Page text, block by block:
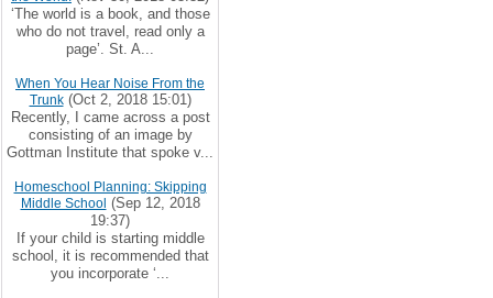
‘The world is a book, and those
who do not travel, read only a
page’. St. A...
When You Hear Noise From the
Trunk(Oct 2, 2018 15:01)
Recently, I came across a post
consisting of an image by
Gottman Institute that spoke v...
Homeschool Planning: Skipping
Middle School (Sep 12, 2018
19:37)
If your child is starting middle
school, it is recommended that
you incorporate ‘...